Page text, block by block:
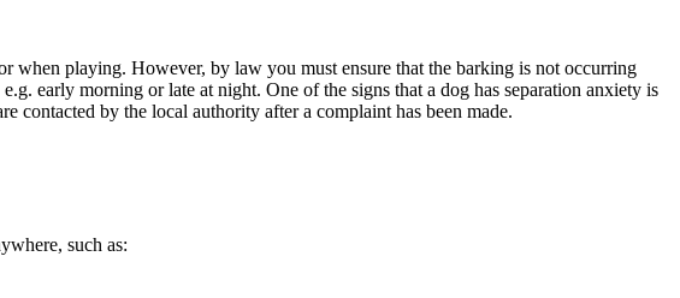
when playing. However, by law you must ensure that the barking is not occurring
early morning or late at night. One of the signs that a dog has separation anxiety is
contacted by the local authority after a complaint has been made.
such as: